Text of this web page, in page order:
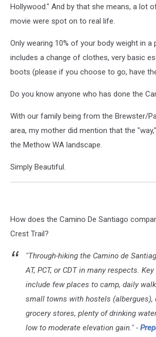
Hollywood." And by that she means, a lot
movie were spot on to real life.
Only wearing 10% of your body weight in a
includes a change of clothes, very basic
boots (please if you choose to go, have
Do you know anyone who has done the
With our family being from the Brewster/
area, my mother did mention that the
the Methow WA landscape.
Simply Beautiful.
How does the Camino De Santiago
Crest Trail?
"Through-hiking the Camino de
AT, PCT, or CDT in many respects.
include few places to camp, daily
small towns with hostels (albergues),
grocery stores, plenty of drinking
low to moderate elevation gain." -